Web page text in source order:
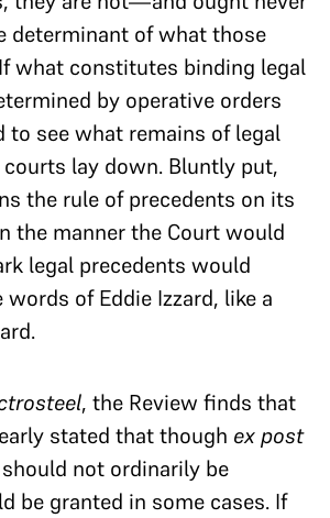
of what those
what constitutes binding legal
by operative orders
to see what remains of legal
lay down. Bluntly put,
the rule of precedents on its
the manner the Court would
legal precedents would
of Eddie Izzard, like a
, the Review finds that
stated that though ex post
not ordinarily be
be granted in some cases. If